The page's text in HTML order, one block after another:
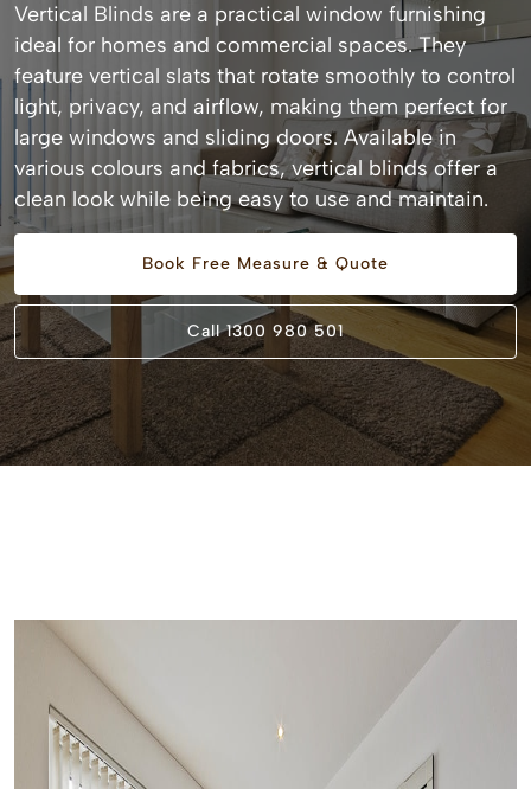
Vertical Blinds are a practical window furnishing
ideal for homes and commercial spaces. They
feature vertical slats that rotate smoothly to control
light, privacy, and airflow, making them perfect for
large windows and sliding doors. Available in
various colours and fabrics, vertical blinds offer a
clean look while being easy to use and maintain.
Book Free Measure & Quote
Call 1300 980 501